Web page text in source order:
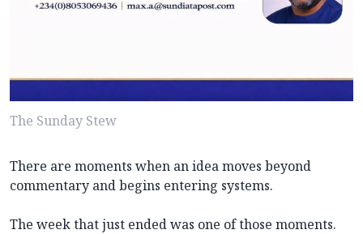
The Sunday Stew
There are moments when an idea moves beyond
commentary and begins entering systems.
The week that just ended was one of those moments.